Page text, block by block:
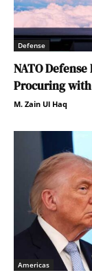
Defense
NATO
Procuring
M. Zain Ul Haq
Americas